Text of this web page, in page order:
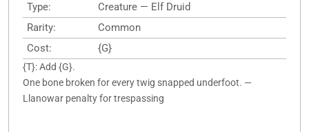
Type:
Creature — Elf Druid
Rarity:
Common
Cost:
{G}
{T}: Add {G}.
One bone broken for every twig snapped underfoot. —
Llanowar penalty for trespassing